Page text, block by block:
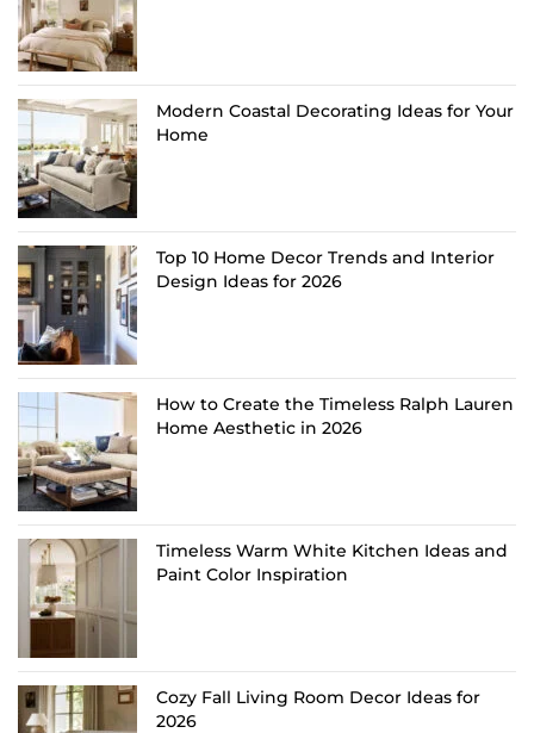
Modern Coastal Decorating Ideas for Your
Home
Top 10 Home Decor Trends and Interior
Design Ideas for 2026
How to Create the Timeless Ralph Lauren
Home Aesthetic in 2026
Timeless Warm White Kitchen Ideas and
Paint Color Inspiration
Cozy Fall Living Room Decor Ideas for
2026